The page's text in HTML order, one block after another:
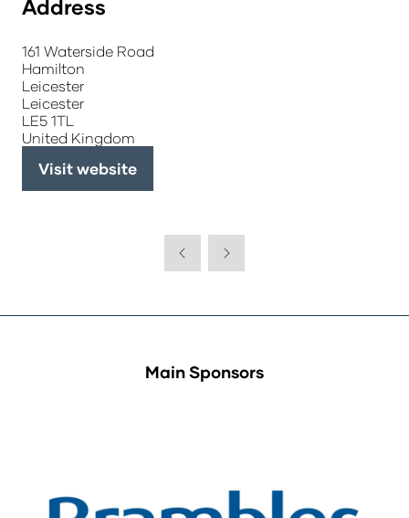
Address
161 Waterside Road
Hamilton
Leicester
Leicester
LE5 1TL
United Kingdom
Visit website
(opens
Main Sponsors